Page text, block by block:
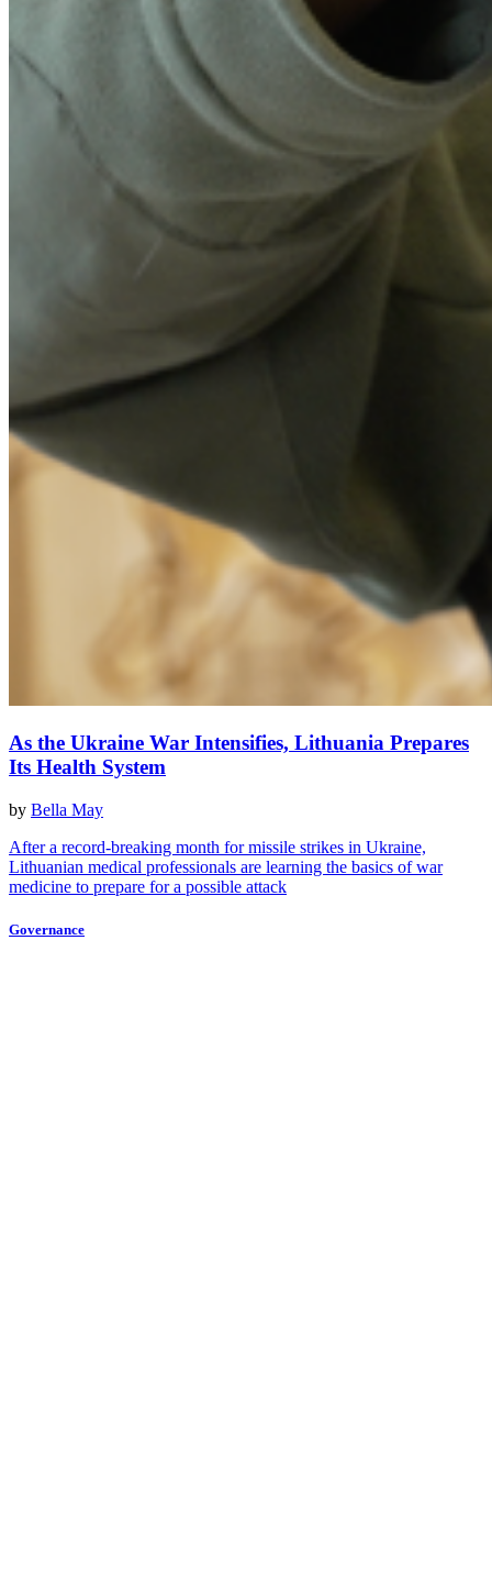
As the Ukraine War Intensifies, Lithuania Prepares
Its Health System
by Bella May
After a record-breaking month for missile strikes in Ukraine,
Lithuanian medical professionals are learning the basics of war
medicine to prepare for a possible attack
Governance